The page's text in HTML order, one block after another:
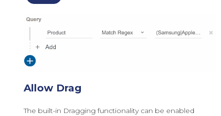
Allow Drag
The built-in Dragging functionality can be enabled